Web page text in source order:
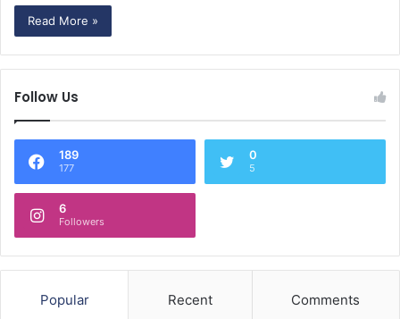
Read More »
Follow Us
189
177
0
5
6
Followers
Popular Recent Comments